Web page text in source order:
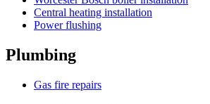
Central heating installation
Power flushing
Plumbing
Gas fire repairs